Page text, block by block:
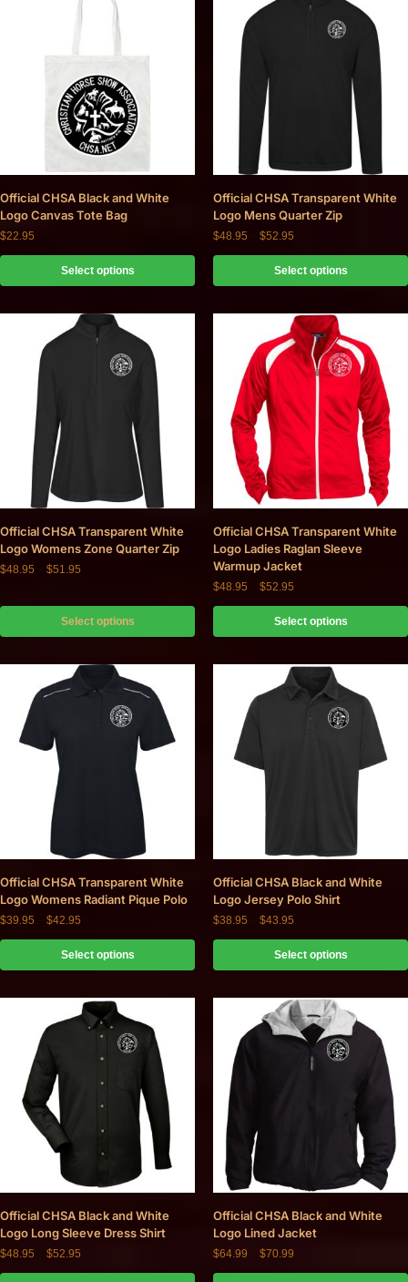
Official CHSA Black and White
Logo Canvas Tote Bag
$22.95
Select options
Official CHSA Transparent White
Logo Mens Quarter Zip
$48.95 $52.95
Select options
Official CHSA Transparent White
Logo Womens Zone Quarter Zip
$48.95 $51.95
Select options
Official CHSA Transparent White
Logo Ladies Raglan Sleeve
Warmup Jacket
$48.95 $52.95
Select options
Official CHSA Transparent White
Logo Womens Radiant Pique Polo
$39.95 $42.95
Select options
Official CHSA Black and White
Logo Jersey Polo Shirt
$38.95 $43.95
Select options
Official CHSA Black and White
Logo Long Sleeve Dress Shirt
$48.95 $52.95
Official CHSA Black and White
Logo Lined Jacket
$64.99 $70.99